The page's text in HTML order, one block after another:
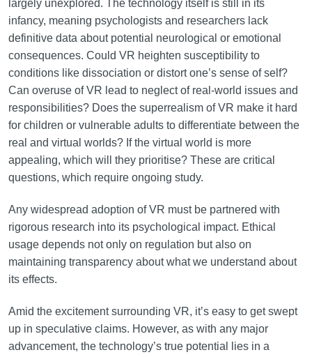
largely unexplored. The technology itself is still in its
infancy, meaning psychologists and researchers lack
definitive data about potential neurological or emotional
consequences. Could VR heighten susceptibility to
conditions like dissociation or distort one’s sense of self?
Can overuse of VR lead to neglect of real-world issues and
responsibilities? Does the superrealism of VR make it hard
for children or vulnerable adults to differentiate between the
real and virtual worlds? If the virtual world is more
appealing, which will they prioritise? These are critical
questions, which require ongoing study.
Any widespread adoption of VR must be partnered with
rigorous research into its psychological impact. Ethical
usage depends not only on regulation but also on
maintaining transparency about what we understand about
its effects.
Amid the excitement surrounding VR, it’s easy to get swept
up in speculative claims. However, as with any major
advancement, the technology’s true potential lies in a